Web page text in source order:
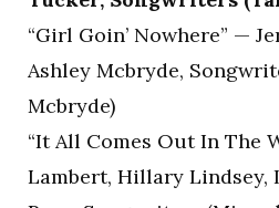
“Girl Goin’ Nowhere” —
Ashley Mcbryde,
Mcbryde)
“It All Comes Out In The
Lambert, Hillary Lindsey,